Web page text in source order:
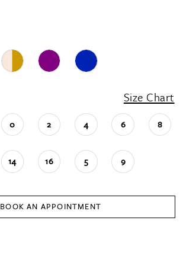
Size Chart
0 2 4 6 8
14 16 5 9
BOOK AN APPOINTMENT